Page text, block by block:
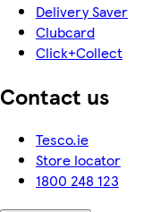
Delivery Saver
Clubcard
Click+Collect
Contact us
Tesco.ie
Store locator
1800 248 123